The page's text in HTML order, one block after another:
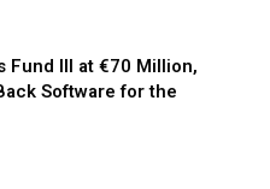
Fund III at €70 Million,
Software for the